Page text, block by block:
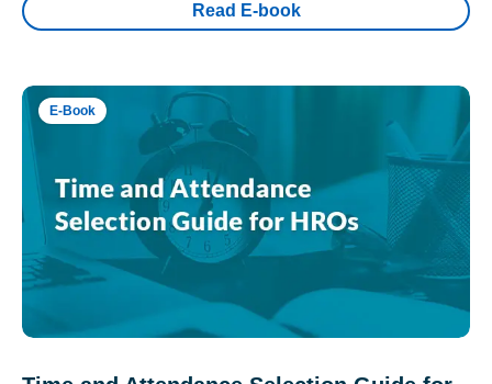
Read E-book
E-Book